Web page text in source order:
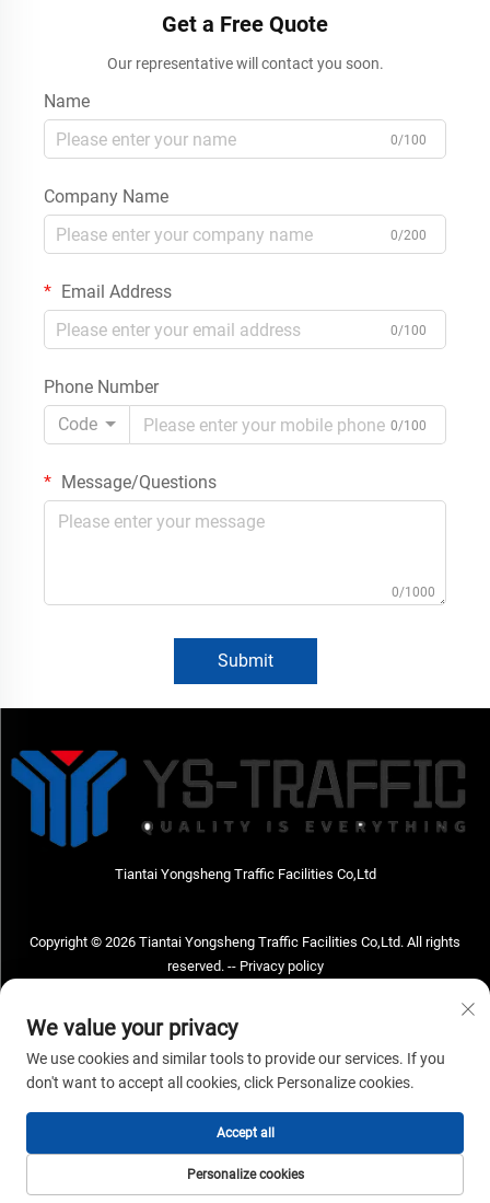
Get a Free Quote
Our representative will contact you soon.
Name
0/100
Company Name
0/200
Email Address
0/100
Phone Number
Code
0/100
Message/Questions
0/1000
Submit
Tiantai Yongsheng Traffic Facilities Co,Ltd
Copyright © 2026 Tiantai Yongsheng Traffic Facilities Co,Ltd. All rights
reserved. -- Privacy policy
Address: Tiantai Yongsheng Traffic Facilities Co,Ltd Address; No.73 Hongchou
West Road , Hongchou town, Tiantai county, Taizhou City , Zhejiang Provice,
+86-18968682471
Email：
[email protected]
We value your privacy
We use cookies and similar tools to provide our services. If you
don't want to accept all cookies, click Personalize cookies.
Personalize cookies
Accept all